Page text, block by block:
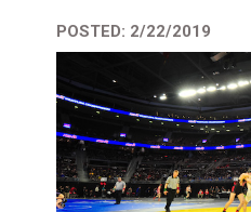
POSTED: 2/22/2019